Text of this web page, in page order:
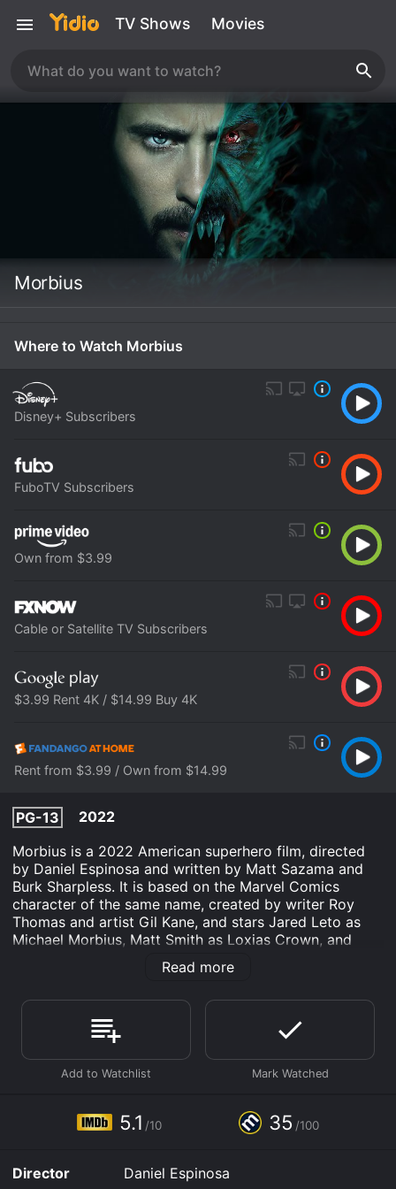
TV Shows Movies
Morbius
Where to Watch Morbius
Disney+ Subscribers
FuboTV Subscribers
Own from $3.99
Cable or Satellite TV Subscribers
$3.99 Rent 4K / $14.99 Buy 4K
Rent from $3.99 / Own from $14.99
PG-13
2022
Morbius is a 2022 American superhero film, directed
by Daniel Espinosa and written by Matt Sazama and
Burk Sharpless. It is based on the Marvel Comics
character of the same name, created by writer Roy
Thomas and artist Gil Kane, and stars Jared Leto as
Michael Morbius, Matt Smith as Loxias Crown, and
Adria Arjona as Martine Bancroft. The film follows Dr.
Michael Morbius, a brilliant scientist who suffers from a
experimental therapy that inadvertently turns him into
The movie follows the story of Dr. Michael Morbius, a
talented and ambitious scientist who is determined to
warnings of his colleagues, he decides to experiment
with a risky treatment that involves using genetically
experiment backfires, and Morbius finds himself
transformed into a vampire-like creature with a thirst
Read more
5.1 /10 35 /100
Director
Daniel Espinosa